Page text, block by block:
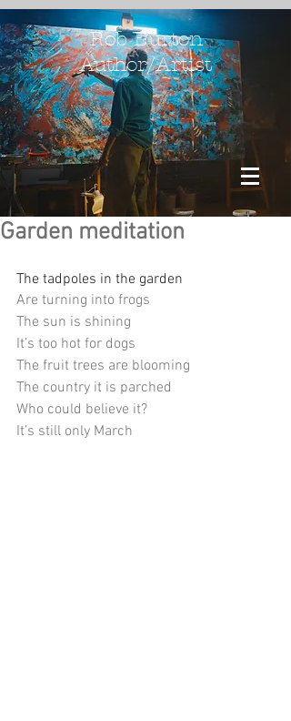
Rob Burton
Author/Artist
Garden meditation
The tadpoles in the garden
Are turning into frogs
The sun is shining
It’s too hot for dogs
The fruit trees are blooming
The country it is parched
Who could believe it?
It’s still only March